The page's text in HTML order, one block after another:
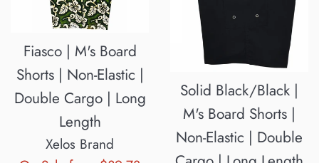
Fiasco | M's Board
Shorts | Non-Elastic |
Double Cargo | Long
Length
Xelos Brand
Solid Black/Black |
M's Board Shorts |
Non-Elastic | Double